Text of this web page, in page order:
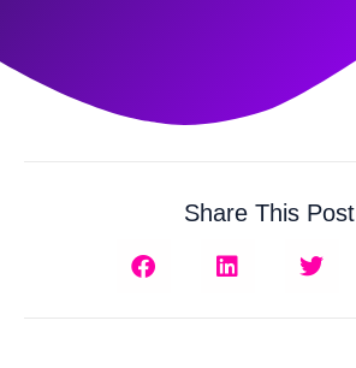
Share This Post